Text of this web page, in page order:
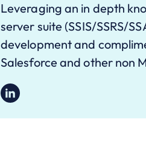
Leveraging an in depth
server suite (SSIS/SSRS/
development and
Salesforce and other non